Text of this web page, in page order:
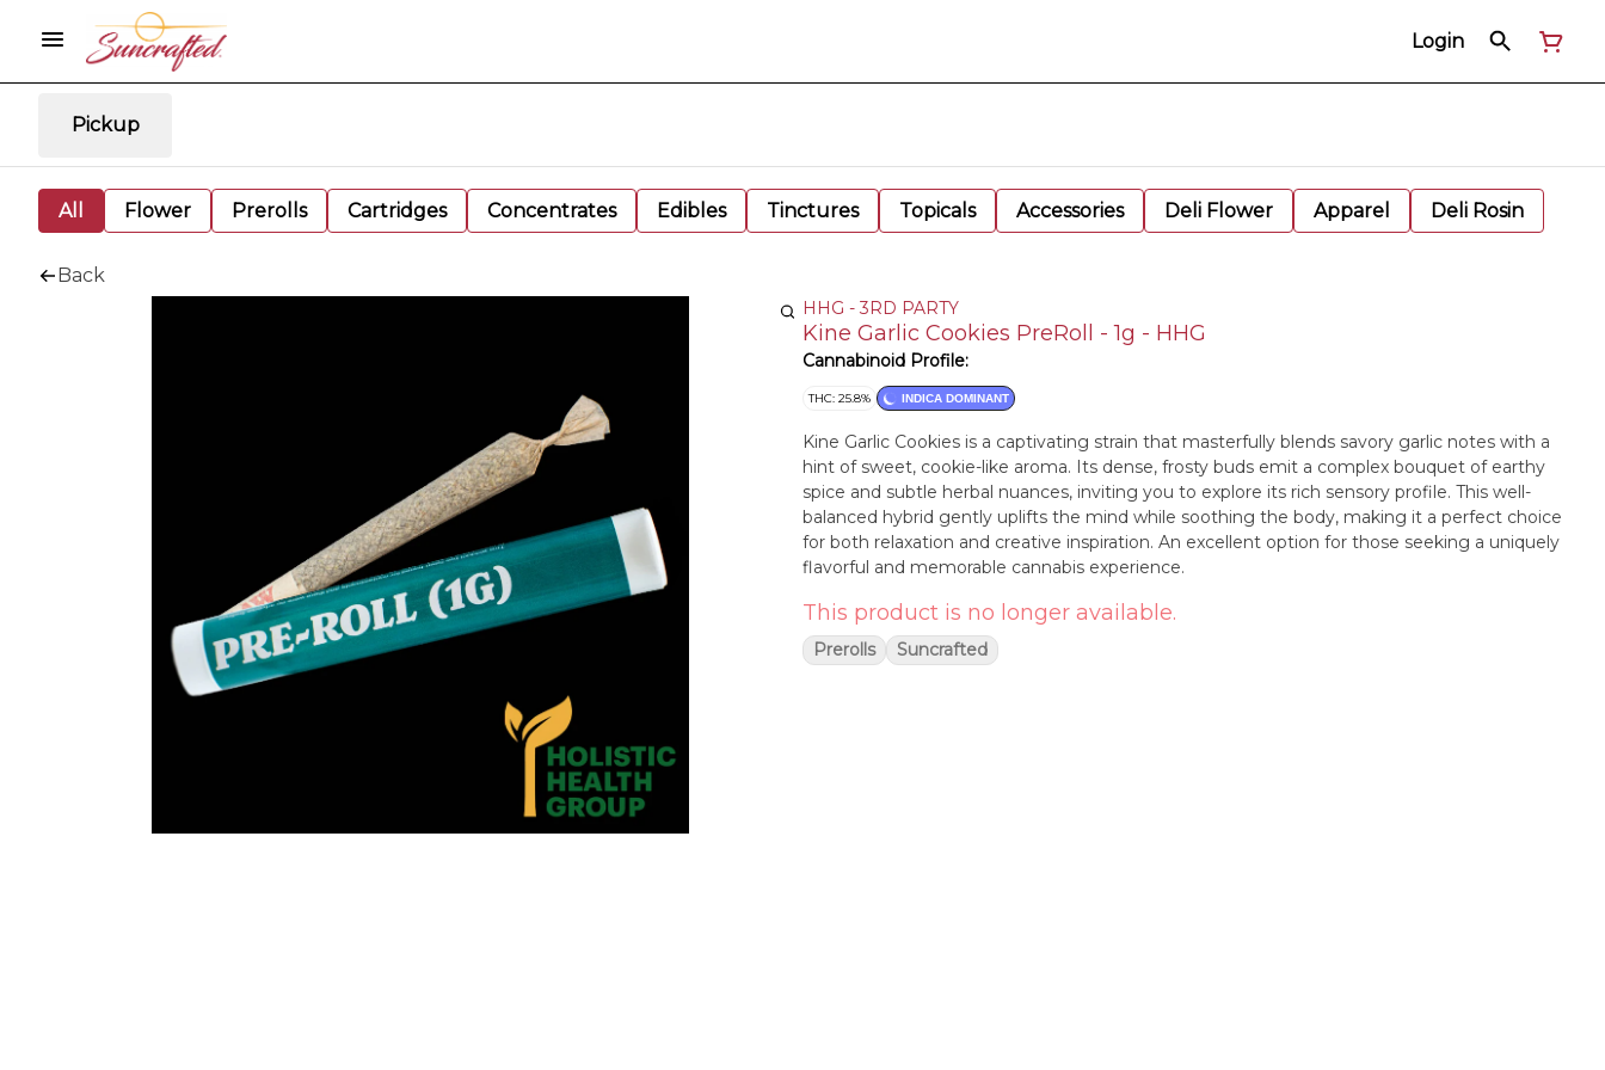
Login
Pickup
All Flower Prerolls Cartridges Concentrates Edibles Tinctures Topicals Accessories Deli Flower Apparel Deli Rosin
Back
HHG - 3RD PARTY
Kine Garlic Cookies PreRoll - 1g - HHG
Cannabinoid Profile:
THC: 25.8% INDICA DOMINANT
Kine Garlic Cookies is a captivating strain that masterfully blends savory garlic notes with a
hint of sweet, cookie-like aroma. Its dense, frosty buds emit a complex bouquet of earthy
spice and subtle herbal nuances, inviting you to explore its rich sensory profile. This well-
balanced hybrid gently uplifts the mind while soothing the body, making it a perfect choice
for both relaxation and creative inspiration. An excellent option for those seeking a uniquely
flavorful and memorable cannabis experience.
This product is no longer available.
Prerolls Suncrafted